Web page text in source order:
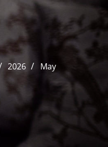
2026 May